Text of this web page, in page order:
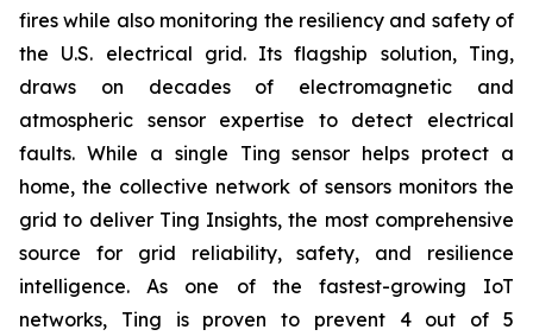
fires while also monitoring the resiliency and safety of
the U.S. electrical grid. Its flagship solution, Ting,
draws on decades of electromagnetic and
atmospheric sensor expertise to detect electrical
faults. While a single Ting sensor helps protect a
home, the collective network of sensors monitors the
grid to deliver Ting Insights, the most comprehensive
source for grid reliability, safety, and resilience
intelligence. As one of the fastest-growing IoT
networks, Ting is proven to prevent 4 out of 5